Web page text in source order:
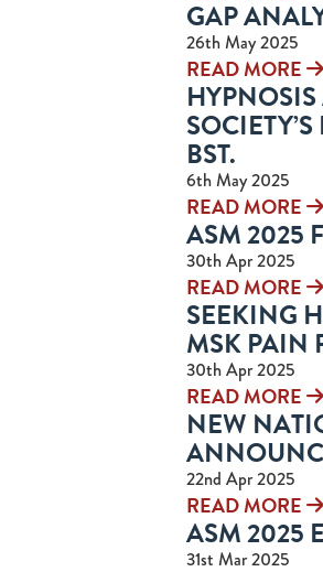
GAP
26th May 2025
READ MORE
BST.
6th May 2025
READ MORE
ASM 2025
30th Apr 2025
READ MORE
SEEKING
MSK PAIN
30th Apr 2025
READ MORE
NEW
22nd Apr 2025
READ MORE
ASM 2025
31st Mar 2025